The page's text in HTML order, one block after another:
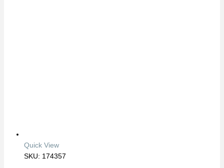
Quick View
SKU: 174357